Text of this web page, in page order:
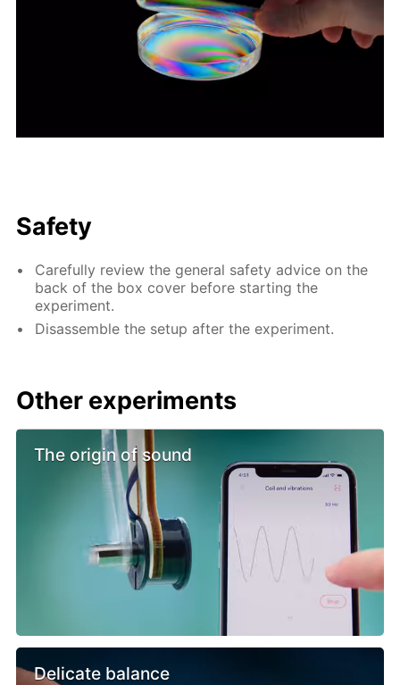
Safety
Carefully review the general safety advice on the
back of the box cover before starting the
experiment.
Disassemble the setup after the experiment.
Other experiments
The origin of sound
Delicate balance